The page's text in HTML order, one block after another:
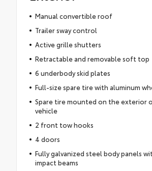
Manual convertible roof
Trailer sway control
Active grille shutters
Retractable and removable soft top
6 underbody skid plates
Full-size spare tire with aluminum
Spare tire mounted on the exterior
vehicle
2 front tow hooks
4 doors
Fully galvanized steel body panels
impact beams